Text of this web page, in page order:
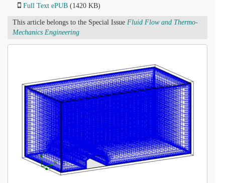
Full Text ePUB (1420 KB)
This article belongs to the Special Issue Fluid Flow and Thermo-
Mechanics Engineering